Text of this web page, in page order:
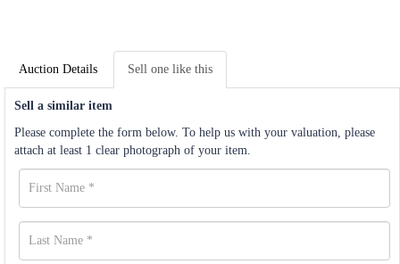
Auction Details Sell one like this
Sell a similar item
Please complete the form below. To help us with your valuation, please
attach at least 1 clear photograph of your item.